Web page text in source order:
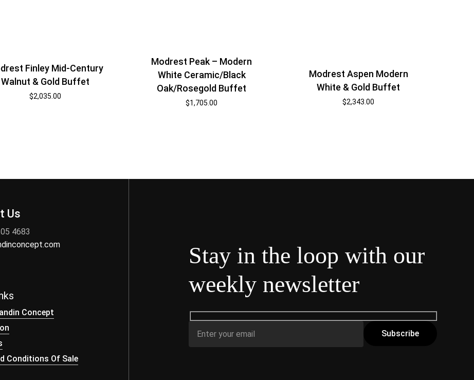
Finley Mid-Century
Walnut & Gold Buffet
$2,035.00
Modrest Peak – Modern
White Ceramic/Black
Oak/Rosegold Buffet
$1,705.00
Modrest Aspen Modern
White & Gold Buffet
$2,343.00
Us
4683
Concept
Conditions Of Sale
Stay in the loop with our
weekly newsletter